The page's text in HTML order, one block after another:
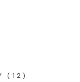
(12)